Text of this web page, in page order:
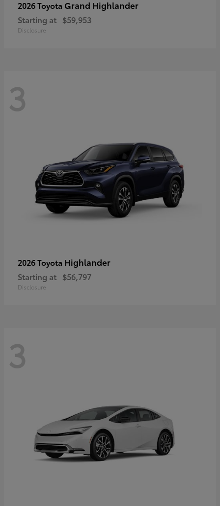
2026 Toyota Grand Highlander
Starting at $59,953
Disclosure
3
2026 Toyota Highlander
Starting at $56,797
Disclosure
3